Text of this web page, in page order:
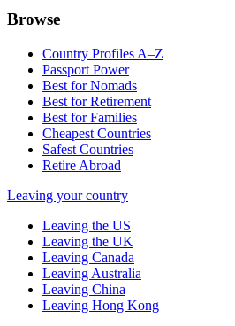
Browse
Country Profiles A–Z
Passport Power
Best for Nomads
Best for Retirement
Best for Families
Cheapest Countries
Safest Countries
Retire Abroad
Leaving your country
Leaving the US
Leaving the UK
Leaving Canada
Leaving Australia
Leaving China
Leaving Hong Kong